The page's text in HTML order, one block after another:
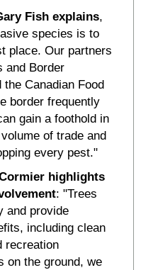
Fish explains,
species is to
place. Our partners
and Border
Canadian Food
border frequently
gain a foothold in
of trade and
every pest."
highlights
: "Trees
and provide
including clean
recreation
on the ground, we